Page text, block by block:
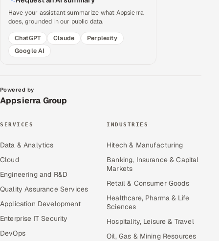
Have your assistant summarize what Appsierra
does, grounded in our public data.
ChatGPT
Claude
Perplexity
Google AI
Powered by
Appsierra Group
SERVICES
Data & Analytics
Cloud
Engineering and R&D
Quality Assurance Services
Application Development
Enterprise IT Security
DevOps
INDUSTRIES
Hitech & Manufacturing
Banking, Insurance & Capital
Markets
Retail & Consumer Goods
Healthcare, Pharma & Life
Sciences
Hospitality, Leisure & Travel
Oil, Gas & Mining Resources